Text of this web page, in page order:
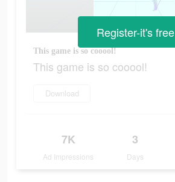
This game is so cooool!
This game is so cooool!
Download
7K
Ad Impressions
3
Days
Register-it's free